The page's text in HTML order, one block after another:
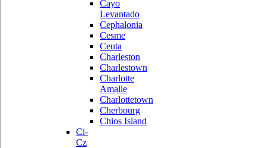
Cayo
Levantado
Cephalonia
Cesme
Ceuta
Charleston
Charlestown
Charlotte
Amalie
Charlottetown
Cherbourg
Chios Island
Ci-
Cz